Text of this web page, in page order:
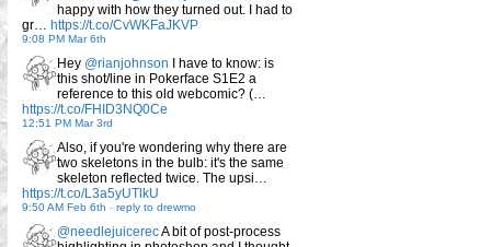
happy with how they turned out. I had to
gr… https://t.co/CvWKFaJKVP
9:08 PM Mar 6th
Hey @rianjohnson I have to know: is
this shot/line in Pokerface S1E2 a
reference to this old webcomic? (…
https://t.co/FHID3NQ0Ce
12:51 PM Mar 3rd
Also, if you're wondering why there are
two skeletons in the bulb: it's the same
skeleton reflected twice. The upsi…
https://t.co/L3a5yUTlkU
9:50 AM Feb 6th - reply to drewmo
@needlejuicerecA bit of post-process